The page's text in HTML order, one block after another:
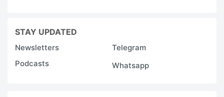
STAY UPDATED
Newsletters
Telegram
Podcasts
Whatsapp